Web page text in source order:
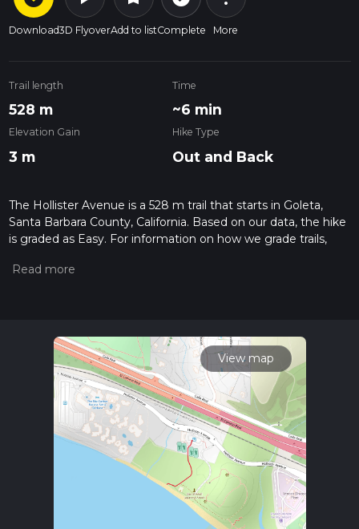
Download3D FlyoverAdd to listComplete More
Trail length
528 m
Time
~6 min
Elevation Gain
3 m
Hike Type
Out and Back
The Hollister Avenue is a 528 m trail that starts in Goleta,
Santa Barbara County, California. Based on our data, the hike
is graded as Easy. For information on how we grade trails,
Also, check our latest community posts for trail updates. This
View map